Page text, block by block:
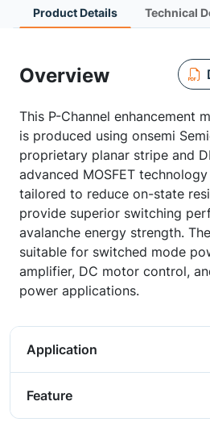
Product Details Technical
Overview
This P-Channel enhancement
is produced using onsemi
proprietary planar stripe and
advanced MOSFET
tailored to reduce on-state
provide superior switching
avalanche energy strength.
suitable for switched mode
amplifier, DC motor control,
power applications.
Application
Feature